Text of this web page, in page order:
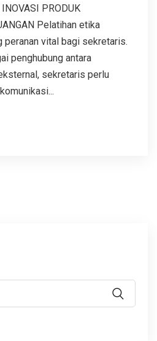
PRODUK
Pelatihan etika
peranan vital bagi sekretaris.
penghubung antara
sekretaris perlu